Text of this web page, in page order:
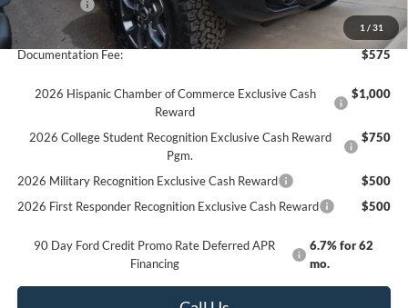
1 / 31
-$6,000
Final Price
$61,785
Documentation Fee:
$575
2026 Hispanic Chamber of Commerce Exclusive Cash
Reward
$1,000
2026 College Student Recognition Exclusive Cash Reward
Pgm.
$750
2026 Military Recognition Exclusive Cash Reward
$500
2026 First Responder Recognition Exclusive Cash Reward
$500
90 Day Ford Credit Promo Rate Deferred APR
Financing
6.7% for 62
mo.